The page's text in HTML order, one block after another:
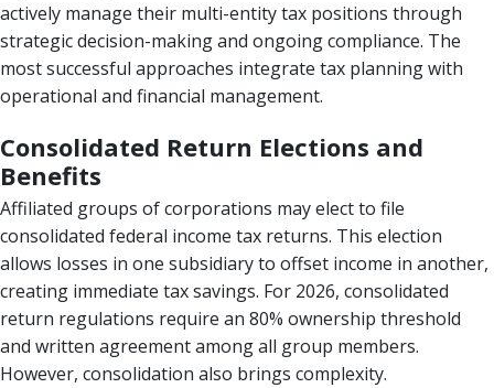
actively manage their multi-entity tax positions through
strategic decision-making and ongoing compliance. The
most successful approaches integrate tax planning with
operational and financial management.
Consolidated Return Elections and
Benefits
Affiliated groups of corporations may elect to file
consolidated federal income tax returns. This election
allows losses in one subsidiary to offset income in another,
creating immediate tax savings. For 2026, consolidated
return regulations require an 80% ownership threshold
and written agreement among all group members.
However, consolidation also brings complexity.